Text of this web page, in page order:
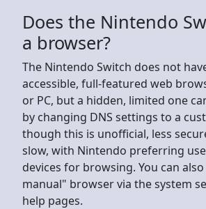
Does the Nintendo
a browser?
The Nintendo Switch does not
accessible, full-featured web
or PC, but a hidden, limited one
by changing DNS settings to a
though this is unofficial, less
slow, with Nintendo preferring
devices for browsing. You can
manual" browser via the system
help pages.